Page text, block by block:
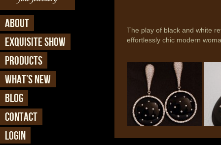
ABOUT
EXQUISITE SHOW
PRODUCTS
WHAT’S NEW
BLOG
CONTACT
LOGIN
The play of black and white
effortlessly chic modern
Starry Nights - Earring
(ER 325)